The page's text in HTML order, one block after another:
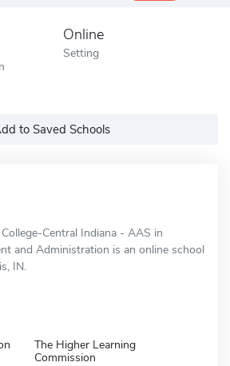
Online
Setting
to Saved Schools
Central Indiana - AAS in
and Administration is an online school
IN.
The Higher Learning
Commission